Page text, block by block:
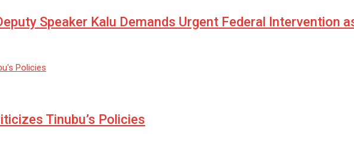
Speaker Kalu Demands Urgent Federal Intervention
Tinubu’s Policies